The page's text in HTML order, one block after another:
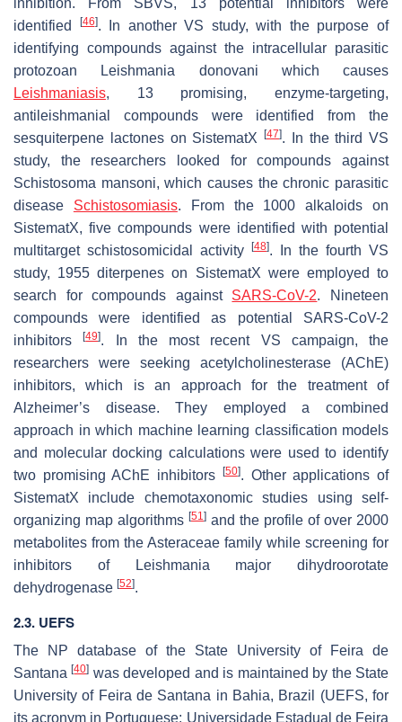
identified
[46]. In another VS study, with the purpose of
identifying compounds against the intracellular parasitic
protozoan Leishmania donovani which causes
Leishmaniasis, 13 promising, enzyme-targeting,
antileishmanial compounds were identified from the
sesquiterpene lactones on SistematX [47]. In the third VS
study, the researchers looked for compounds against
Schistosoma mansoni, which causes the chronic parasitic
disease Schistosomiasis. From the 1000 alkaloids on
SistematX, five compounds were identified with potential
multitarget schistosomicidal activity [48]. In the fourth VS
study, 1955 diterpenes on SistematX were employed to
search for compounds against SARS-CoV-2. Nineteen
compounds were identified as potential SARS-CoV-2
inhibitors[49]. In the most recent VS campaign, the
researchers were seeking acetylcholinesterase (AChE)
inhibitors, which is an approach for the treatment of
Alzheimer’s disease. They employed a combined
approach in which machine learning classification models
and molecular docking calculations were used to identify
two promising AChE inhibitors [50]. Other applications of
SistematX include chemotaxonomic studies using self-
organizing map algorithms [51 ] and the profile of over 2000
metabolites from the Asteraceae family while screening for
inhibitors of Leishmania major dihydroorotate
dehydrogenase [52].
2.3. UEFS
The NP database of the State University of Feira de
Santana[40] was developed and is maintained by the State
University of Feira de Santana in Bahia, Brazil (UEFS, for
its acronym in Portuguese: Universidade Estadual de Feira